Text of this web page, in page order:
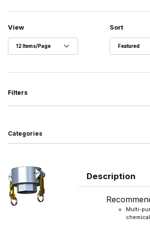
Description
Multi-
Number of Products to Show
View Sort
Sort
Filters
Categories